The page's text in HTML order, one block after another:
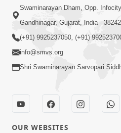
Kamani Pramane
Nahitar | HDH
Swaminarayan Dham, Opp.
Gandhinagar, Gujarat, India -
(+91) 9925237050, (+91)
info@smvs.org
Shri Swaminarayan Sarvopari
OUR WEBSITES